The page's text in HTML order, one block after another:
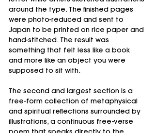
around the type. The finished pages
were photo-reduced and sent to
Japan to be printed on rice paper and
hand-stitched. The result was
something that felt less like a book
and more like an object you were
supposed to sit with.
The second and largest section is a
free-form collection of metaphysical
and spiritual reflections surrounded by
illustrations, a continuous free-verse